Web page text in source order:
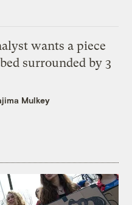
wants a piece
surrounded by 3
Mulkey